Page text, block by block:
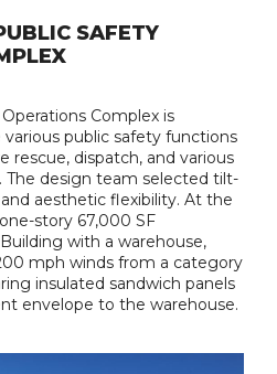
SAFETY
Complex is
public safety functions
rescue, dispatch, and various
design team selected tilt-
aesthetic flexibility. At the
story 67,000 SF
with a warehouse,
mph winds from a category
insulated sandwich panels
envelope to the warehouse.